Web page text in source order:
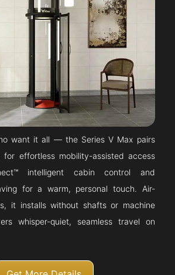
want it all — the Series V Max pairs
for effortless mobility-assisted access
intelligent cabin control and
for a warm, personal touch. Air-
it installs without shafts or machine
whisper-quiet, seamless travel on